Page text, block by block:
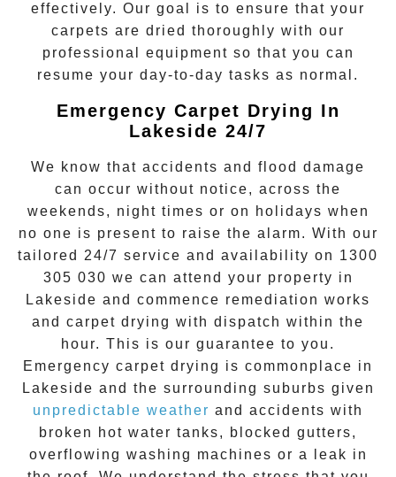
effectively. Our goal is to ensure that your
carpets are dried thoroughly with our
professional equipment so that you can
resume your day-to-day tasks as normal.
Emergency Carpet Drying In
Lakeside 24/7
We know that accidents and flood damage
can occur without notice, across the
weekends, night times or on holidays when
no one is present to raise the alarm. With our
tailored 24/7 service and availability on 1300
305 030 we can attend your property in
Lakeside and commence remediation works
and carpet drying with dispatch within the
hour. This is our guarantee to you.
Emergency carpet drying is commonplace in
Lakeside and the surrounding suburbs given
unpredictable weather and accidents with
broken hot water tanks, blocked gutters,
overflowing washing machines or a leak in